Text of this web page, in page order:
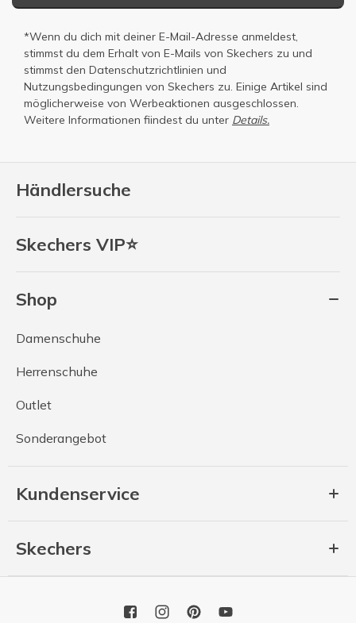
Händlersuche
Skechers VIP⭐
Shop
Damenschuhe
Herrenschuhe
Outlet
Sonderangebot
Kundenservice
Skechers
*Wenn du dich mit deiner E-Mail-Adresse anmeldest,
stimmst du dem Erhalt von E-Mails von Skechers zu und
stimmst den Datenschutzrichtlinien und
Nutzungsbedingungen von Skechers zu. Einige Artikel sind
möglicherweise von Werbeaktionen ausgeschlossen.
Weitere Informationen fiindest du unter Details.